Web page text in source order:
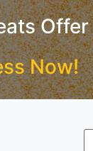
Offer
Now!